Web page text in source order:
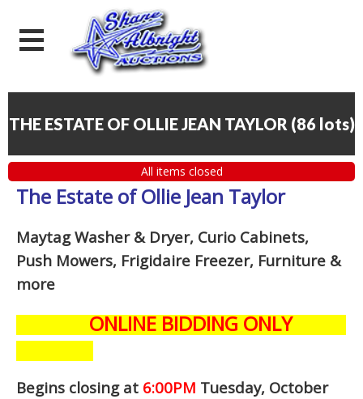
THE ESTATE OF OLLIE JEAN TAYLOR (86 lots)
All items closed
The Estate of Ollie Jean Taylor
Maytag Washer & Dryer, Curio Cabinets,
Push Mowers, Frigidaire Freezer, Furniture &
more
ONLINE BIDDING ONLY
Begins closing at 6:00PM Tuesday, October